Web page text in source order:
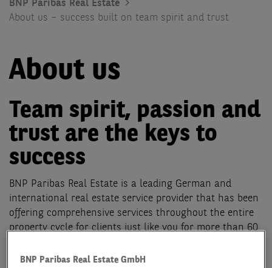
BNP Paribas Real Estate
About us – success built on team spirit and trust
About us
Team spirit, passion and
trust are the keys to
success
BNP Paribas Real Estate is a leading German and
international real estate service provider that has been
offering comprehensive services throughout the entire
property cycle for clients just like you for more than 60
different countries and provide local service in the form
BNP Paribas Real Estate GmbH